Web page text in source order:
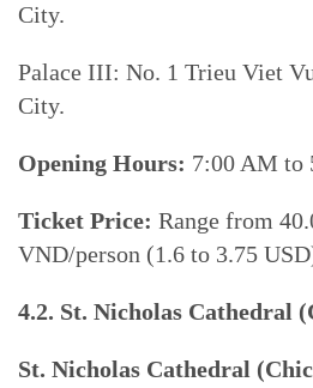
City.
Palace III: No. 1 Trieu Viet
City.
Opening Hours: 7:00 AM to
Ticket Price: Range from
VND/person (1.6 to 3.75
4.2. St. Nicholas Cathedral
St. Nicholas Cathedral